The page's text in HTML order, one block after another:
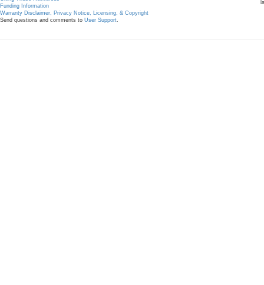
Funding Information
Warranty Disclaimer, Privacy Notice, Licensing, & Copyright
Send questions and comments to User Support